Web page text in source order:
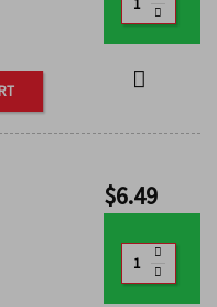
$6.49